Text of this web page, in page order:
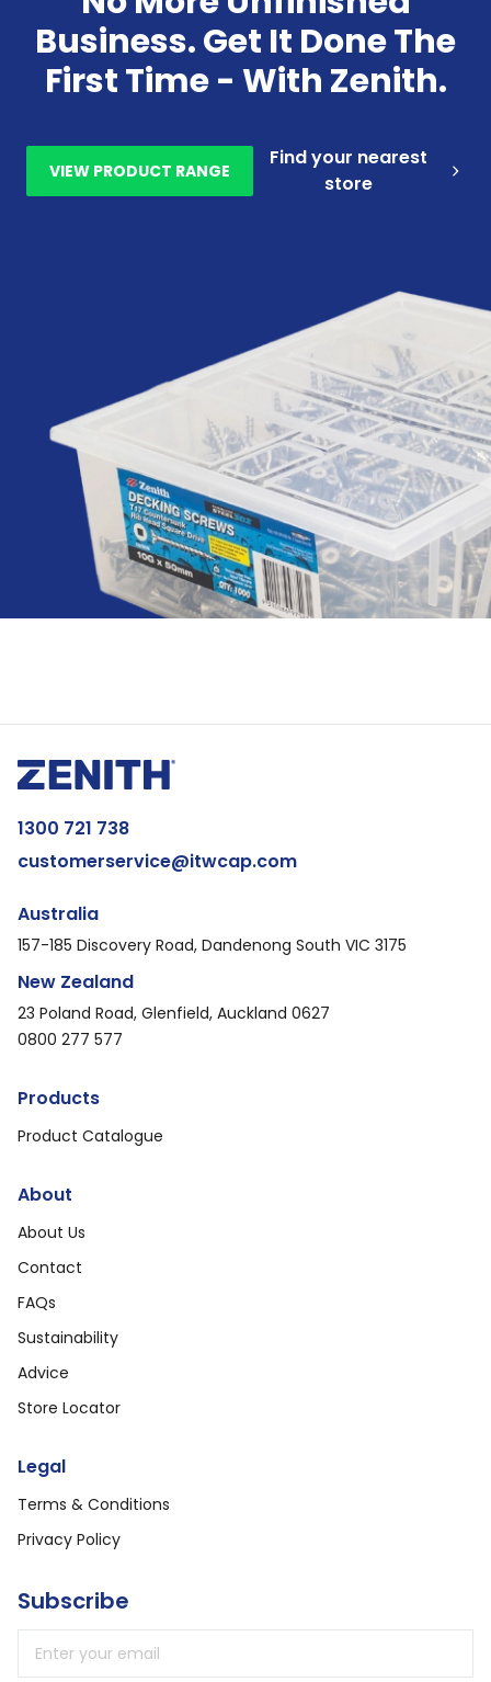
Business. Get It Done The
First Time - With Zenith.
VIEW PRODUCT RANGE
Find your nearest
store
1300 721 738
customerservice@itwcap.com
Australia
157-185 Discovery Road, Dandenong South VIC 3175
New Zealand
23 Poland Road, Glenfield, Auckland 0627
0800 277 577
Products
Product Catalogue
About
About Us
Contact
FAQs
Sustainability
Advice
Store Locator
Legal
Terms & Conditions
Privacy Policy
Subscribe